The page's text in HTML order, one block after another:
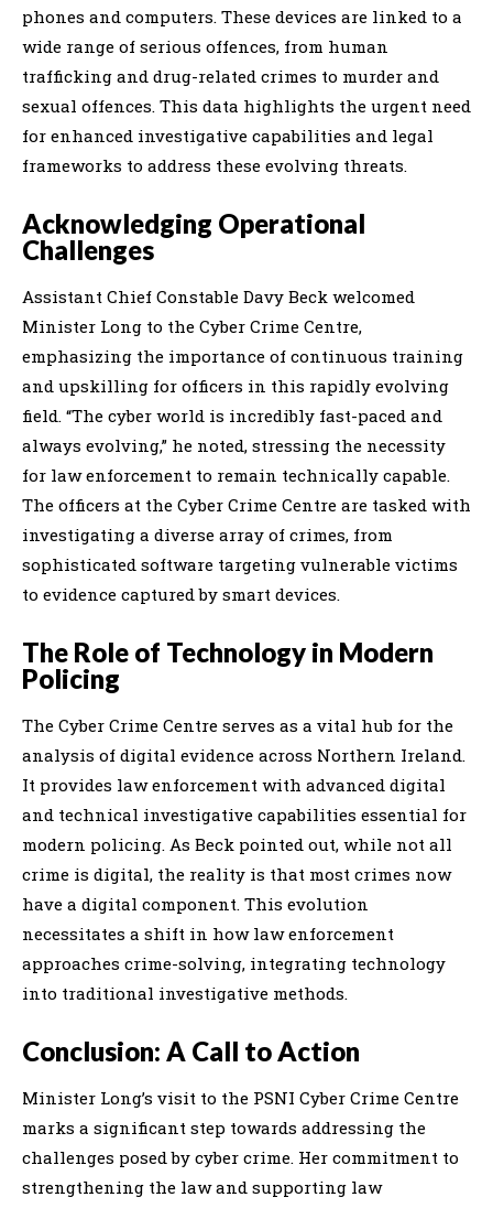
phones and computers. These devices are linked to a
wide range of serious offences, from human
trafficking and drug-related crimes to murder and
sexual offences. This data highlights the urgent need
for enhanced investigative capabilities and legal
frameworks to address these evolving threats.
Acknowledging Operational
Challenges
Assistant Chief Constable Davy Beck welcomed
Minister Long to the Cyber Crime Centre,
emphasizing the importance of continuous training
and upskilling for officers in this rapidly evolving
field. “The cyber world is incredibly fast-paced and
always evolving,” he noted, stressing the necessity
for law enforcement to remain technically capable.
The officers at the Cyber Crime Centre are tasked with
investigating a diverse array of crimes, from
sophisticated software targeting vulnerable victims
to evidence captured by smart devices.
The Role of Technology in Modern
Policing
The Cyber Crime Centre serves as a vital hub for the
analysis of digital evidence across Northern Ireland.
It provides law enforcement with advanced digital
and technical investigative capabilities essential for
modern policing. As Beck pointed out, while not all
crime is digital, the reality is that most crimes now
have a digital component. This evolution
necessitates a shift in how law enforcement
approaches crime-solving, integrating technology
into traditional investigative methods.
Conclusion: A Call to Action
Minister Long’s visit to the PSNI Cyber Crime Centre
marks a significant step towards addressing the
challenges posed by cyber crime. Her commitment to
strengthening the law and supporting law